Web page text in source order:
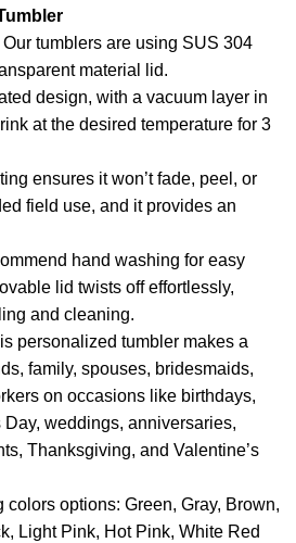
tumblers are using SUS 304
material lid.
design, with a vacuum layer in
at the desired temperature for 3
ensures it won’t fade, peel, or
field use, and it provides an
hand washing for easy
lid twists off effortlessly,
and cleaning.
personalized tumbler makes a
family, spouses, bridesmaids,
on occasions like birthdays,
Day, weddings, anniversaries,
Thanksgiving, and Valentine’s
options: Green, Gray, Brown,
Light Pink, Hot Pink, White Red